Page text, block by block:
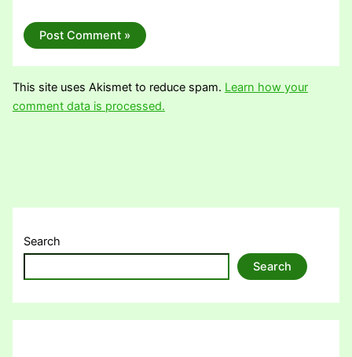
This site uses Akismet to reduce spam. Learn how your
comment data is processed.
Search
Search